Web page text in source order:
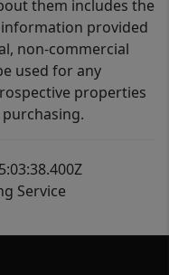
them includes the
provided
non-commercial
used for any
properties
Service